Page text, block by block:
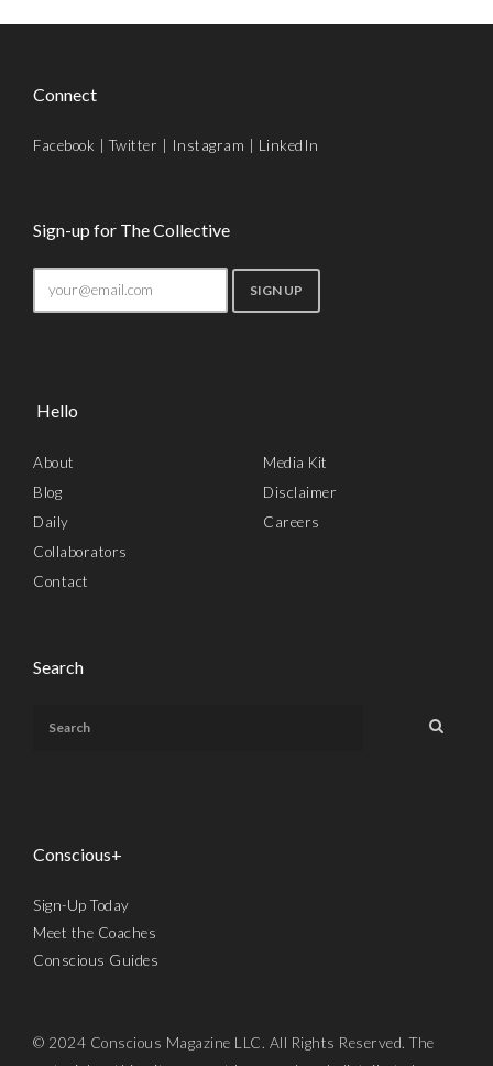
Connect
Facebook |Twitter | Instagram | LinkedIn
Sign-up for The Collective
Hello
About
Blog
Daily
Collaborators
Contact
Media Kit
Disclaimer
Careers
Search
Conscious+
Sign-Up Today
Meet the Coaches
Conscious Guides
© 2024 Conscious Magazine LLC. All Rights Reserved. The